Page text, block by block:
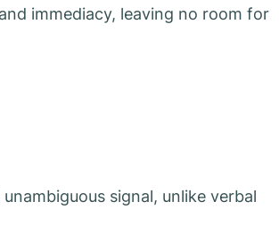
immediacy, leaving no room for
signal, unlike verbal